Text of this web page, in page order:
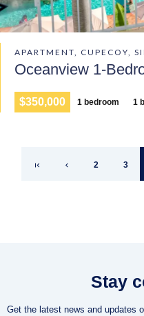
APARTMENT, CUPECOY,
Oceanview 1-
$350,000 1 bedroom 1
2 3
Stay
Get the latest news and updates